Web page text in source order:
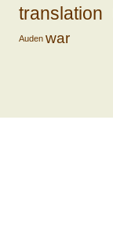
translation
Auden war